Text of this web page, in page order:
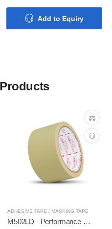
Add to Equiry
ADHESIVE TAPE / MASKING TAPE
M502LD - Performance Hi-Temp